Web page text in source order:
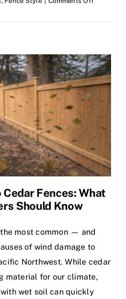
Offering
Fence
Fences: What
Should Know
most common — and
of wind damage to
Northwest. While cedar
material for our climate,
wet soil can quickly